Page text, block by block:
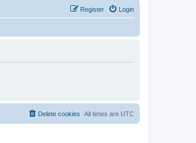
Login
Register
All times are UTC
Delete cookies